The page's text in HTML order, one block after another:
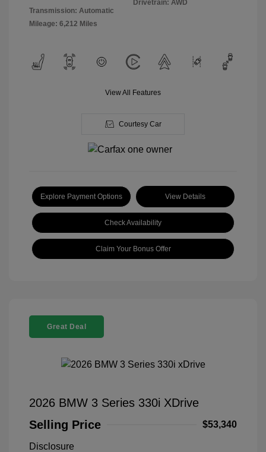
Transmission: Automatic
Mileage: 6,212 Miles
Drivetrain: AWD
View All Features
Courtesy Car
Explore Payment Options View Details
Check Availability
Claim Your Bonus Offer
Great Deal
2026 BMW 3 Series 330i XDrive
Selling Price
$53,340
Disclosure